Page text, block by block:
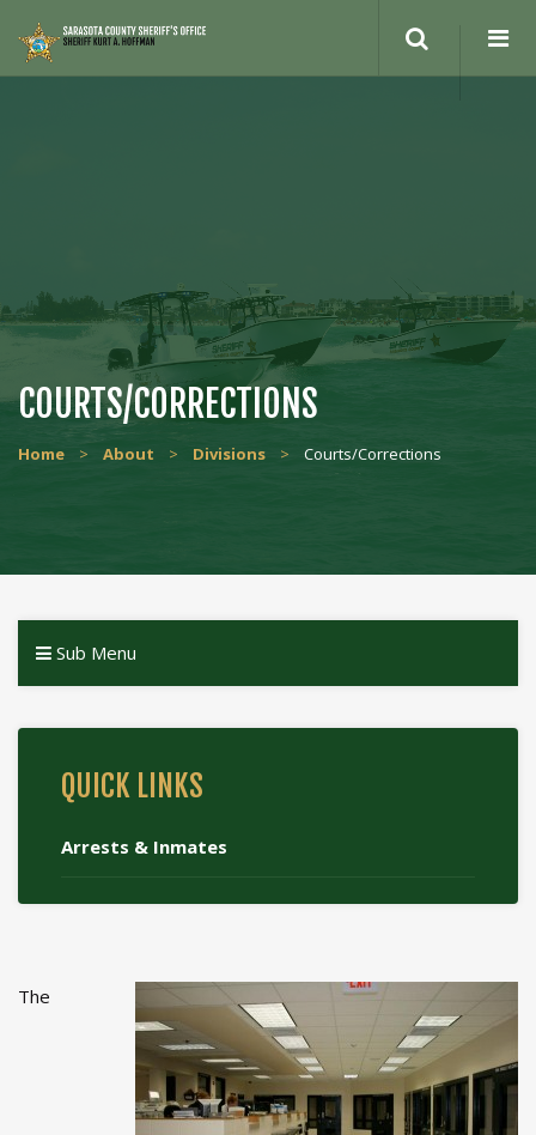
COURTS/CORRECTIONS
Home > About > Divisions > Courts/Corrections
Sub Menu
QUICK LINKS
Arrests & Inmates
The